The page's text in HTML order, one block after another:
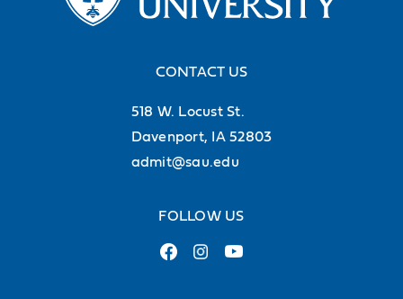
CONTACT US
518 W. Locust St.
Davenport, IA 52803
admit@sau.edu
FOLLOW US